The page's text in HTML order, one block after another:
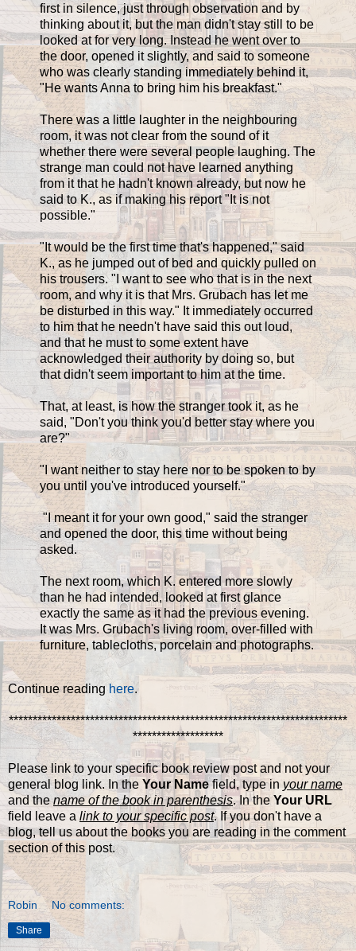
first in silence, just through observation and by
thinking about it, but the man didn't stay still to be
looked at for very long. Instead he went over to
the door, opened it slightly, and said to someone
who was clearly standing immediately behind it,
"He wants Anna to bring him his breakfast."
There was a little laughter in the neighbouring
room, it was not clear from the sound of it
whether there were several people laughing. The
strange man could not have learned anything
from it that he hadn't known already, but now he
said to K., as if making his report "It is not
possible."
"It would be the first time that's happened," said
K., as he jumped out of bed and quickly pulled on
his trousers. "I want to see who that is in the next
room, and why it is that Mrs. Grubach has let me
be disturbed in this way." It immediately occurred
to him that he needn't have said this out loud,
and that he must to some extent have
acknowledged their authority by doing so, but
that didn't seem important to him at the time.
That, at least, is how the stranger took it, as he
said, "Don't you think you'd better stay where you
are?"
"I want neither to stay here nor to be spoken to by
you until you've introduced yourself."
"I meant it for your own good," said the stranger
and opened the door, this time without being
asked.
The next room, which K. entered more slowly
than he had intended, looked at first glance
exactly the same as it had the previous evening.
It was Mrs. Grubach's living room, over-filled with
furniture, tablecloths, porcelain and photographs.
Continue reading here.
***********************************************************************
*******************
Please link to your specific book review post and not your
general blog link. In the Your Namefield, type in your name
and the name of the book in parenthesis. In the Your URL
field leave a link to your specific post. If you don't have a
blog, tell us about the books you are reading in the comment
section of this post.
Robin No comments:
Share